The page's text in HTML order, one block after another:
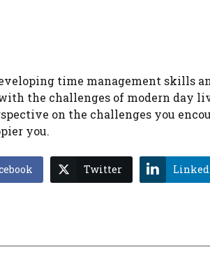
time management skills
the challenges of modern day
on the challenges you
you.
Twitter